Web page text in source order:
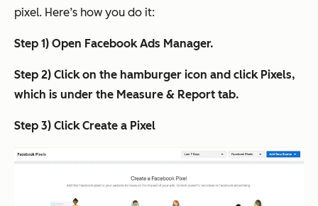
pixel. Here’s how you do it:
Step 1) Open Facebook Ads Manager.
Step 2) Click on the hamburger icon and click Pixels,
which is under the Measure & Report tab.
Step 3) Click Create a Pixel